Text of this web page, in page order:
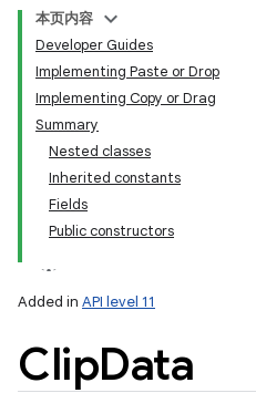
本页内容
Developer Guides
Implementing Paste or Drop
Implementing Copy or Drag
Summary
Nested classes
Inherited constants
Fields
Public constructors
Added in API level 11
ClipData